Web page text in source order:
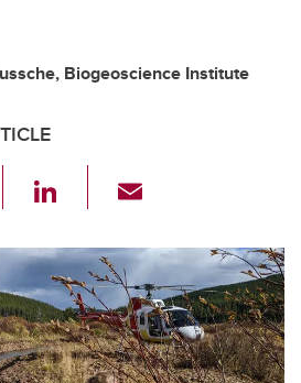
Biogeoscience Institute
Li
k
e
dI
n
ail